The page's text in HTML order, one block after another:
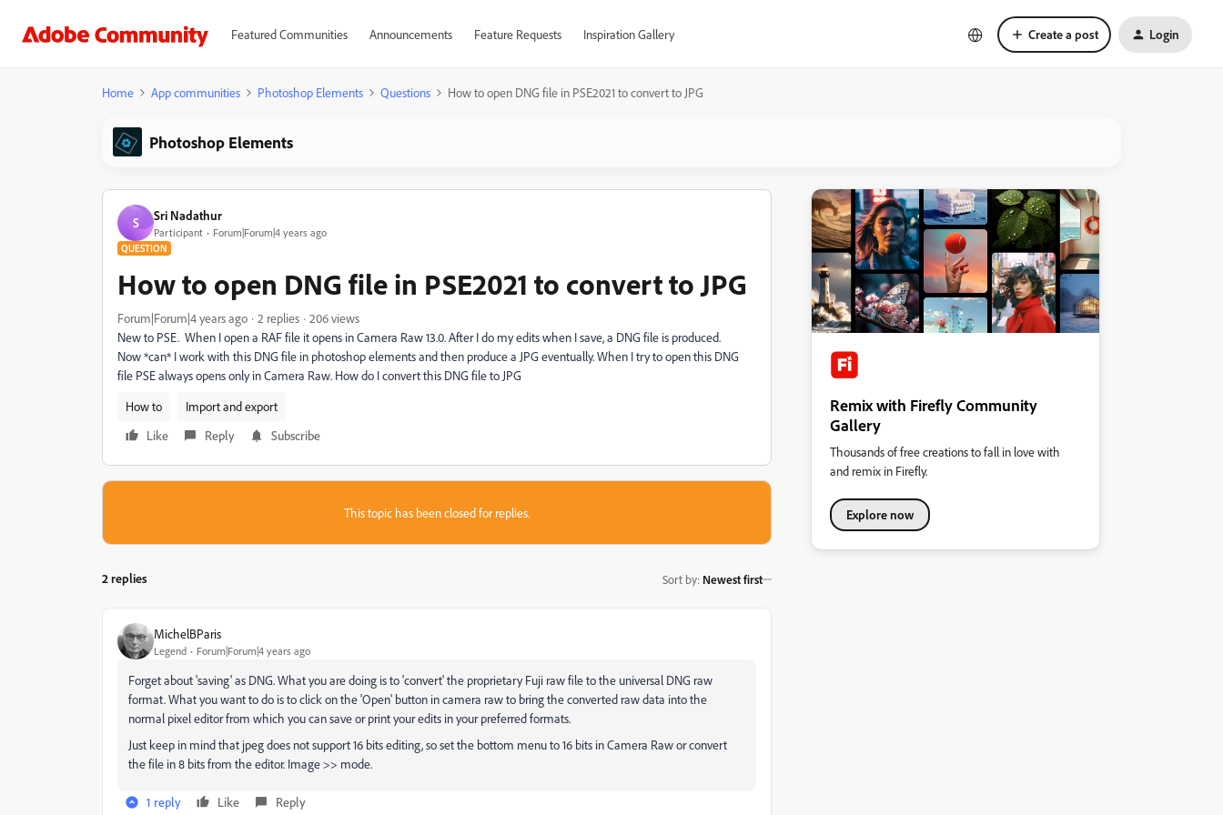
Featured Communities Announcements Feature Requests Inspiration Gallery Create a post Login
Home App communities Photoshop Elements Questions How to open DNG file in PSE2021 to convert to JPG
Photoshop Elements
S Sri Nadathur
Participant Forum|Forum|4 years ago
QUESTION
How to open DNG file in PSE2021 to convert to JPG
Forum|Forum|4 years ago 2 replies
206 views
New to PSE. When I open a RAF file it opens in Camera Raw 13.0. After I do my edits when I save, a DNG file is produced.
Now *can* I work with this DNG file in photoshop elements and then produce a JPG eventually. When I try to open this DNG
file PSE always opens only in Camera Raw. How do I convert this DNG file to JPG
How to
Import and export
Like
Reply Subscribe
This topic has been closed for replies.
2 replies Sort by: Newest first
MichelBParis
Legend Forum|Forum|4 years ago
Forget about 'saving' as DNG. What you are doing is to 'convert' the proprietary Fuji raw file to the universal DNG raw
format. What you want to do is to click on the 'Open' button in camera raw to bring the converted raw data into the
normal pixel editor from which you can save or print your edits in your preferred formats.
Just keep in mind that jpeg does not support 16 bits editing, so set the bottom menu to 16 bits in Camera Raw or convert
the file in 8 bits from the editor. Image >> mode.
1 reply Like Reply
Remix with Firefly Community
Gallery
Thousands of free creations to fall in love with
and remix in Firefly.
Explore now